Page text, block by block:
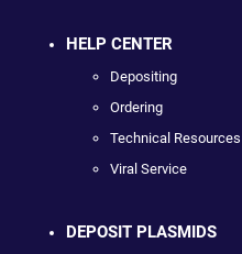
HELP CENTER
Depositing
Ordering
Technical Resources
Viral Service
DEPOSIT PLASMIDS